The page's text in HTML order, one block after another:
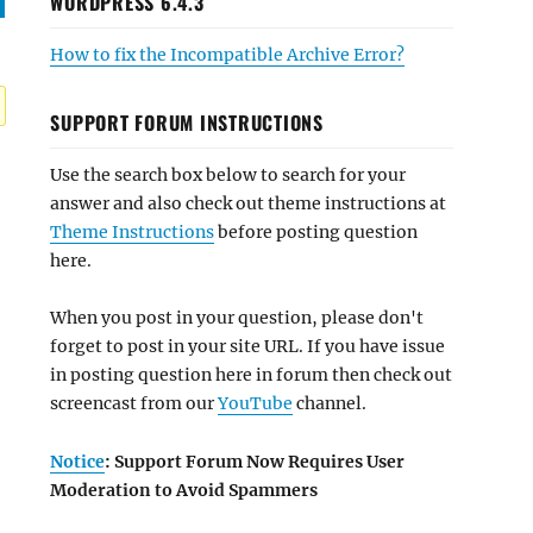
How to fix the Incompatible Archive Error?
SUPPORT FORUM INSTRUCTIONS
Use the search box below to search for your
answer and also check out theme instructions at
Theme Instructionsbefore posting question
here.
When you post in your question, please don't
forget to post in your site URL. If you have issue
in posting question here in forum then check out
screencast from ourYouTube channel.
Notice: Support Forum Now Requires User
Moderation to Avoid Spammers